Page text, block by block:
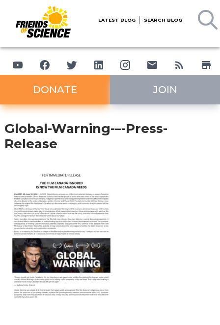
LATEST BLOG SEARCH BLOG
DONATE JOIN
Global-Warning-–-Press-
Release